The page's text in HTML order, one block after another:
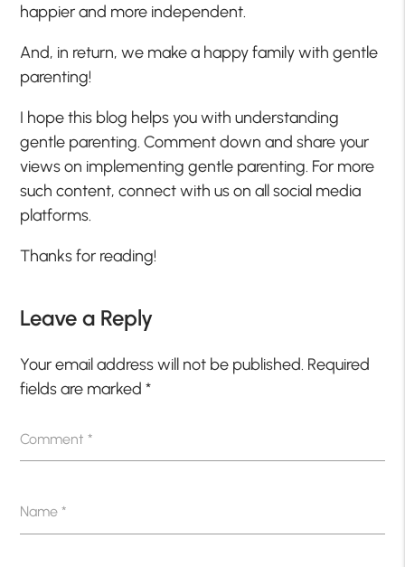
happier and more independent.
And, in return, we make a happy family with gentle
parenting!
I hope this blog helps you with understanding
gentle parenting. Comment down and share your
views on implementing gentle parenting. For more
such content, connect with us on all social media
platforms.
Thanks for reading!
Leave a Reply
Your email address will not be published. Required
fields are marked*
Comment*
Name*